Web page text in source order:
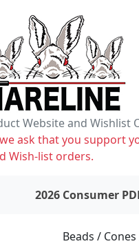
Website and Wishlist
ask that you support
Wish-list orders.
on wishlist
2026 Consumer
Beads /